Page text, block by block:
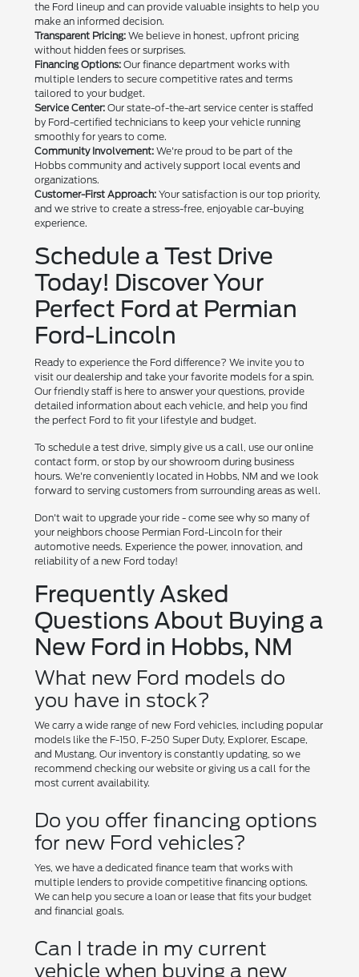
the Ford lineup and can provide valuable insights to help you
make an informed decision.
Transparent Pricing: We believe in honest, upfront pricing
without hidden fees or surprises.
Financing Options: Our finance department works with
multiple lenders to secure competitive rates and terms
tailored to your budget.
Service Center: Our state-of-the-art service center is staffed
by Ford-certified technicians to keep your vehicle running
smoothly for years to come.
Community Involvement: We're proud to be part of the
Hobbs community and actively support local events and
organizations.
Customer-First Approach: Your satisfaction is our top priority,
and we strive to create a stress-free, enjoyable car-buying
experience.
Schedule a Test Drive
Today! Discover Your
Perfect Ford at Permian
Ford-Lincoln
Ready to experience the Ford difference? We invite you to
visit our dealership and take your favorite models for a spin.
Our friendly staff is here to answer your questions, provide
detailed information about each vehicle, and help you find
the perfect Ford to fit your lifestyle and budget.
To schedule a test drive, simply give us a call, use our online
contact form, or stop by our showroom during business
hours. We're conveniently located in Hobbs, NM and we look
forward to serving customers from surrounding areas as well.
Don't wait to upgrade your ride - come see why so many of
your neighbors choose Permian Ford-Lincoln for their
automotive needs. Experience the power, innovation, and
reliability of a new Ford today!
Frequently Asked
Questions About Buying a
New Ford in Hobbs, NM
What new Ford models do
you have in stock?
We carry a wide range of new Ford vehicles, including popular
models like the F-150, F-250 Super Duty, Explorer, Escape,
and Mustang. Our inventory is constantly updating, so we
recommend checking our website or giving us a call for the
most current availability.
Do you offer financing options
for new Ford vehicles?
Yes, we have a dedicated finance team that works with
multiple lenders to provide competitive financing options.
We can help you secure a loan or lease that fits your budget
and financial goals.
Can I trade in my current
vehicle when buying a new